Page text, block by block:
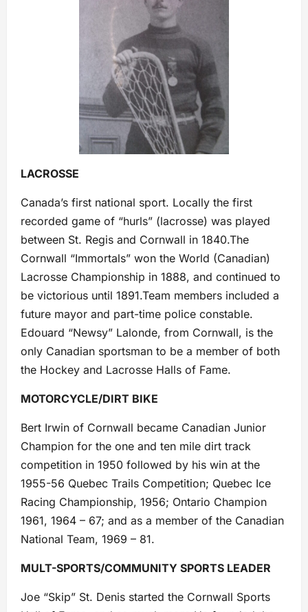
LACROSSE
Canada’s first national sport. Locally the first
recorded game of “hurls” (lacrosse) was played
between St. Regis and Cornwall in 1840.The
Cornwall “Immortals” won the World (Canadian)
Lacrosse Championship in 1888, and continued to
be victorious until 1891.Team members included a
future mayor and part-time police constable.
Edouard “Newsy” Lalonde, from Cornwall, is the
only Canadian sportsman to be a member of both
the Hockey and Lacrosse Halls of Fame.
MOTORCYCLE/DIRT BIKE
Bert Irwin of Cornwall became Canadian Junior
Champion for the one and ten mile dirt track
competition in 1950 followed by his win at the
1955-56 Quebec Trails Competition; Quebec Ice
Racing Championship, 1956; Ontario Champion
1961, 1964 – 67; and as a member of the Canadian
National Team, 1969 – 81.
MULT-SPORTS/COMMUNITY SPORTS LEADER
Joe “Skip” St. Denis started the Cornwall Sports